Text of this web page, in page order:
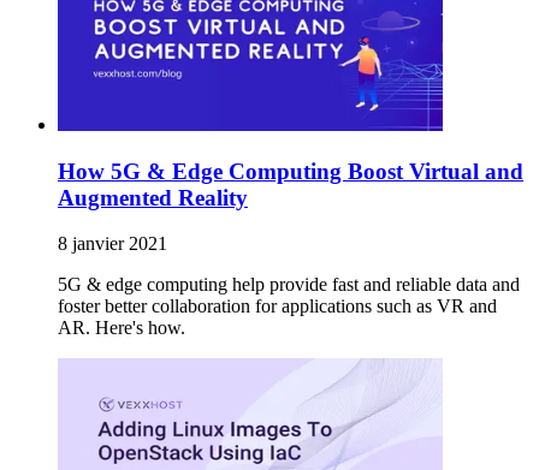
How 5G & Edge Computing Boost Virtual and
Augmented Reality
8 janvier 2021
5G & edge computing help provide fast and reliable data and
foster better collaboration for applications such as VR and
AR. Here's how.